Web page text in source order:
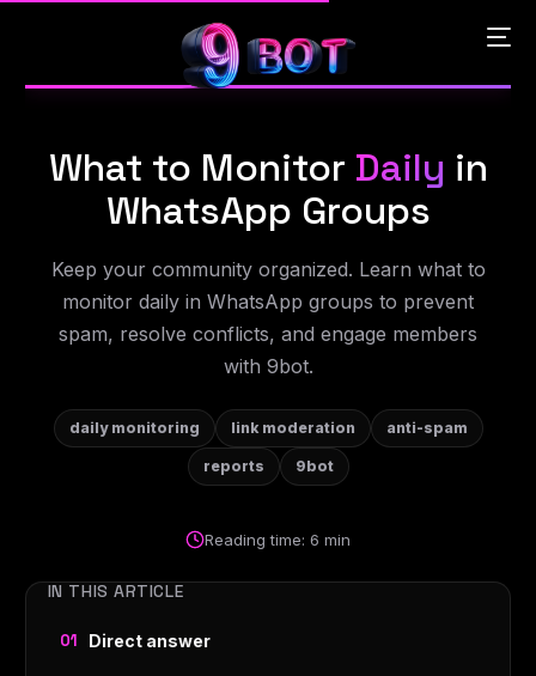
What to Monitor Daily in
WhatsApp Groups
Keep your community organized. Learn what to
monitor daily in WhatsApp groups to prevent
spam, resolve conflicts, and engage members
with 9bot.
daily monitoring link moderation anti-spam
reports 9bot
Reading time: 6 min
IN THIS ARTICLE
Direct answer
English
Español
中文 (中国)